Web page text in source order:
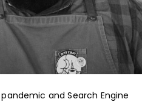
and Search Engine